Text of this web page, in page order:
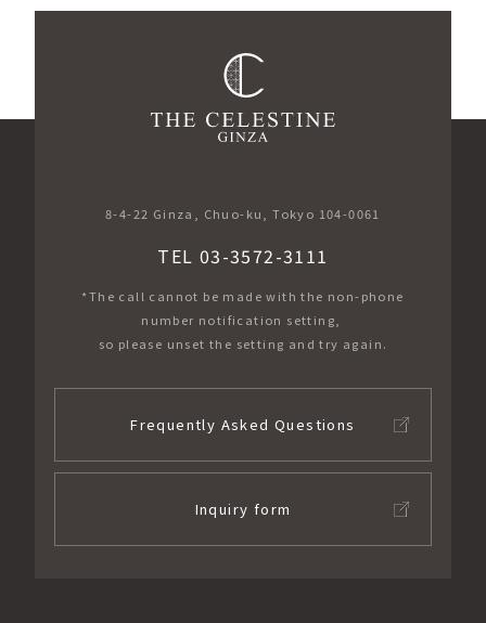
8-4-22 Ginza, Chuo-ku, Tokyo 104-0061
TEL 03-3572-3111
*The call cannot be made with the non-phone
number notification setting,
so please unset the setting and try again.
Frequently Asked Questions
Inquiry form